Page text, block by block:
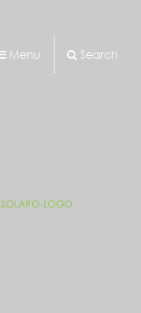
Menu Search
SOLARO-LOGO